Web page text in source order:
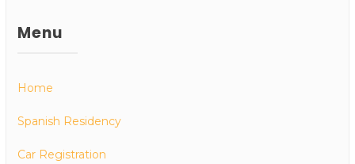
Menu
Home
Spanish Residency
Car Registration